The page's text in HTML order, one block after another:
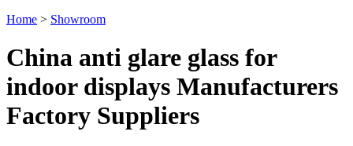
Home > Showroom
China anti glare glass for
indoor displays Manufacturers
Factory Suppliers